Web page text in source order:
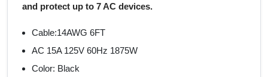
and protect up to 7 AC devices.
Cable:14AWG 6FT
AC 15A 125V 60Hz 1875W
Color: Black